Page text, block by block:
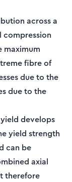
across a
maximum
fibre of
due to the
due to the
develops
yield strength
can be
axial
therefore